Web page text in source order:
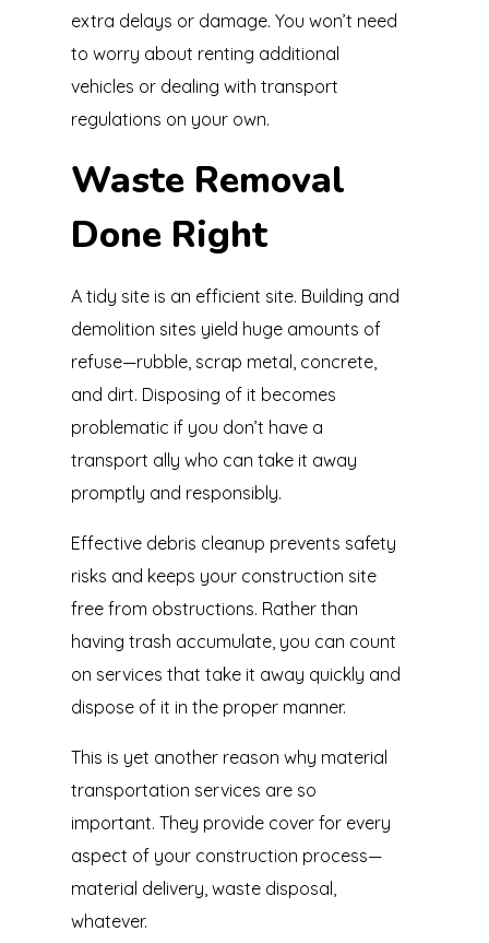
extra delays or damage. You won’t need
to worry about renting additional
vehicles or dealing with transport
regulations on your own.
Waste Removal
Done Right
A tidy site is an efficient site. Building and
demolition sites yield huge amounts of
refuse—rubble, scrap metal, concrete,
and dirt. Disposing of it becomes
problematic if you don’t have a
transport ally who can take it away
promptly and responsibly.
Effective debris cleanup prevents safety
risks and keeps your construction site
free from obstructions. Rather than
having trash accumulate, you can count
on services that take it away quickly and
dispose of it in the proper manner.
This is yet another reason why material
transportation services are so
important. They provide cover for every
aspect of your construction process—
material delivery, waste disposal,
whatever.